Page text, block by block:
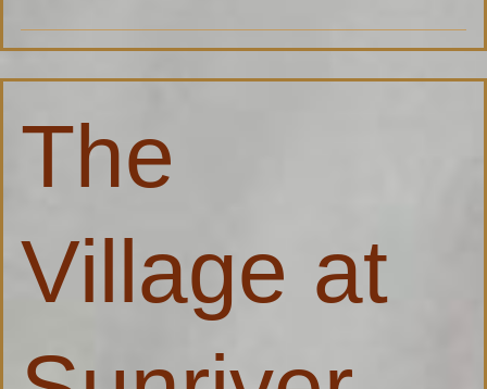
The
Village at